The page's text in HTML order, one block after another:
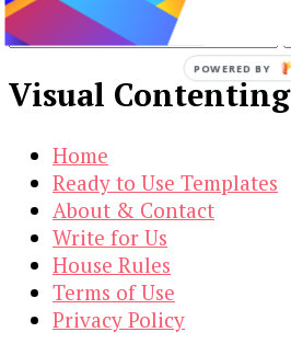
Visual Contenting
Home
Ready to Use Templates
About & Contact
Write for Us
House Rules
Terms of Use
Privacy Policy
POWERED BY